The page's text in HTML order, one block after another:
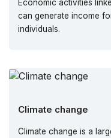
Economic activities
can generate income
individuals.
Climate change
Climate change is a